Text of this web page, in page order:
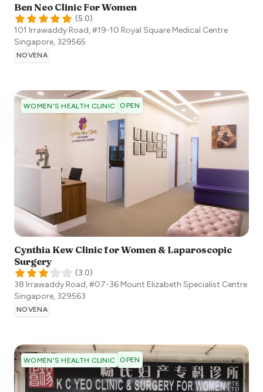
Ben Neo Clinic For Women
(5.0)
101 Irrawaddy Road, #19-10 Royal Square Medical Centre
Singapore, 329565
NOVENA
WOMEN'S HEALTH CLINIC OPEN
Cynthia Kew Clinic for Women & Laparoscopic
Surgery
(3.0)
38 Irrawaddy Road, #07-36 Mount Elizabeth Specialist Centre
Singapore, 329563
NOVENA
WOMEN'S HEALTH CLINIC OPEN